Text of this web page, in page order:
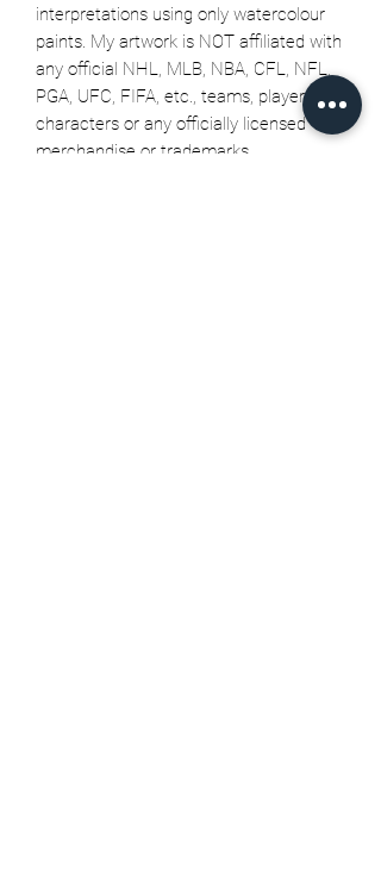
interpretations using only watercolour
paints. My artwork is NOT affiliated with
any official NHL, MLB, NBA, CFL, NFL,
PGA, UFC, FIFA, etc., teams, players,
characters or any officially licensed
merchandise or trademarks.